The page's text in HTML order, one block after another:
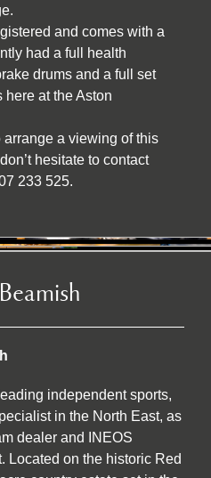
and comes with a
had a full health
drums and a full set
here at the Aston
arrange a viewing of this
hesitate to contact
233 525.
independent sports,
in the North East, as
dealer and INEOS
Located on the historic Red